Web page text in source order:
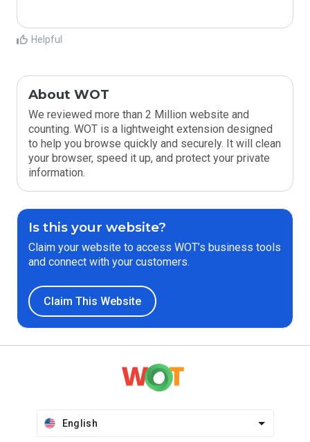
Helpful
About WOT
We reviewed more than 2 Million website and
counting. WOT is a lightweight extension designed
to help you browse quickly and securely. It will clean
your browser, speed it up, and protect your private
information.
Is this your website?
Claim your website to access WOT’s business tools
and connect with your customers.
Claim This Website
English